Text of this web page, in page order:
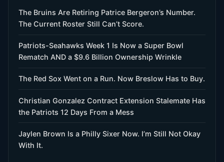
The Bruins Are Retiring Patrice Bergeron’s Number.
The Current Roster Still Can’t Score.
Patriots-Seahawks Week 1 Is Now a Super Bowl
Rematch AND a $9.6 Billion Ownership Wrinkle
The Red Sox Went on a Run. Now Breslow Has to Buy.
Christian Gonzalez Contract Extension Stalemate Has
the Patriots 12 Days From a Mess
Jaylen Brown Is a Philly Sixer Now. I’m Still Not Okay
With It.